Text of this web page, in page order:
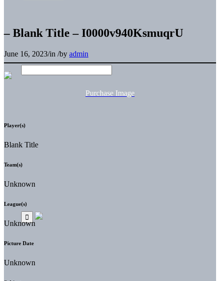
– Blank Title – I0000v940KsmuqrU
June 16, 2023/in /by admin
Purchase Image
Player(s)
Blank Title
Team(s)
Unknown
League(s)
Unknown
Picture Date
Unknown